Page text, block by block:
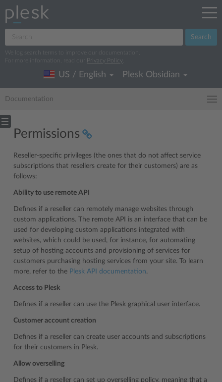
Search
We log search terms to improve our documentation.
For more information, read our
Privacy Policy
US / English Plesk Obsidian
Documentation
Permissions
Reseller-specific privileges (the ones that do not affect service
subscriptions that resellers create for their customers) are as
follows:
Ability to use remote API
Defines if a reseller can remotely manage websites through
custom applications. The remote API is an interface that can be
used for developing custom applications integrated with
websites, which could be used, for instance, for automating
setup of hosting accounts and provisioning of services for
customers purchasing hosting services from your site. To learn
more, refer to the Plesk API documentation.
Access to Plesk
Defines if a reseller can use the Plesk graphical user interface.
Customer account creation
Defines if a reseller can create user accounts and subscriptions
for their customers in Plesk.
Allow overselling
Defines if a reseller can set up overselling policy, meaning that a